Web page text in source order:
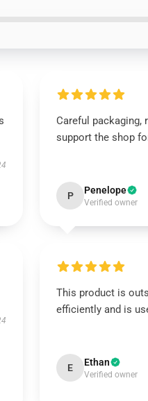
Careful packaging,
support the shop
P Penelope
Verified owner
This product is
efficiently and is
E Ethan
Verified owner